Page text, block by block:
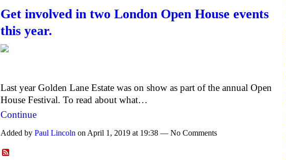
Get involved in two London Open House events
this year.
Last year Golden Lane Estate was on show as part of the annual Open
House Festival. To read about what…
Continue
Added by Paul Lincoln on April 1, 2019 at 19:38 — No Comments